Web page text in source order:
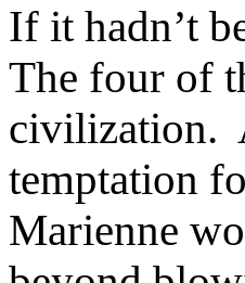
If it hadn’t
The four of
civilization.
temptation
Marienne